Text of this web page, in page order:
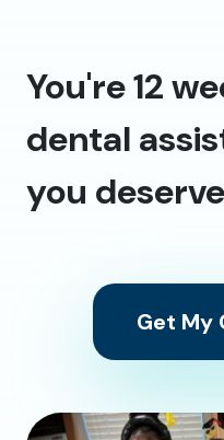
You're 12
dental
you
Get My